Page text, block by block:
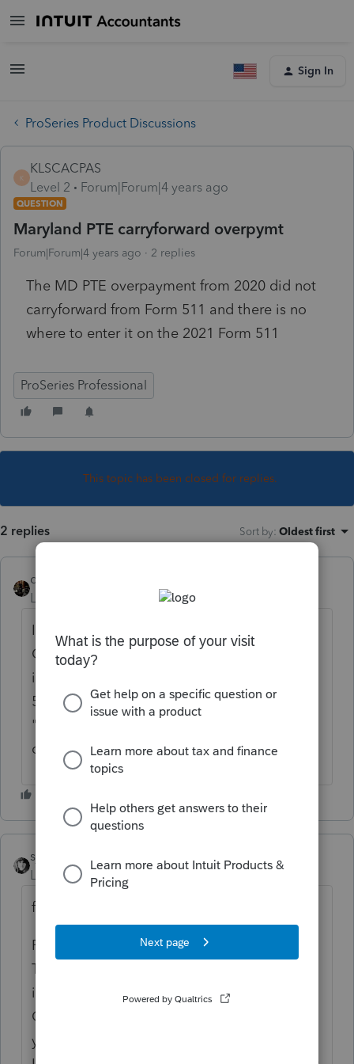
Sign In
ProSeries Product Discussions
K
KLSCACPAS
Level 2
Forum|Forum|4 years ago
QUESTION
Maryland PTE carryforward overpymt
Forum|Forum|4 years ago 2 replies
The MD PTE overpayment from 2020 did not
carryforward from Form 511 and there is no
where to enter it on the 2021 Form 511
ProSeries Professional
This topic has been closed for replies.
2 replies Sort by: Oldest first
dascpa
Level 11
Forum|Forum|4 years ago
I contacted the TaxProHelp line for the
Comptroller of MD. Their reply was to add
it to the estimated tax payment line on the
511. In ProSeries we are to enter a 12/31/20
"additional payment" for the overpayment
on the information screen.
sjrcpa
Level 15
Forum|Forum|4 years ago
from a MD tax expert (not me)
PLEASE SAVE THIS IN YOUR FILES:
The C’s Office is planning to clarify in the
instructions —
On Form 511, where do we enter the prior
year overpayment applied to 2021?